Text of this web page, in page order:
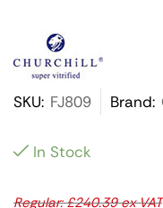
SKU: FJ809 Brand:
In Stock
Regular:£240.39ex VAT